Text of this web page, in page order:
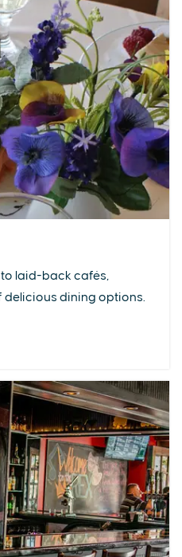
laid-back cafés,
delicious dining options.